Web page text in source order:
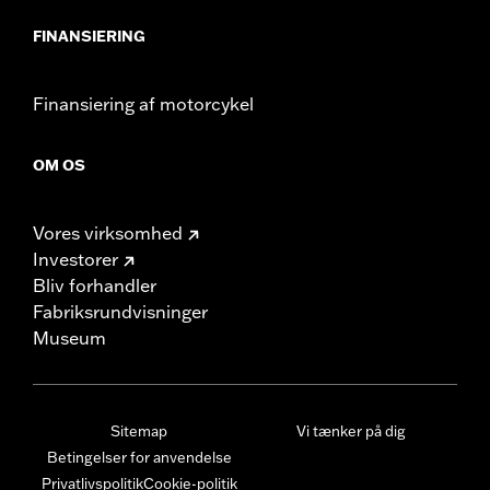
FINANSIERING
Finansiering af motorcykel
OM OS
Vores virksomhed
Investorer
Bliv forhandler
Fabriksrundvisninger
Museum
Sitemap
Betingelser for anvendelse
PrivatlivspolitikCookie-politik
Vi tænker på dig